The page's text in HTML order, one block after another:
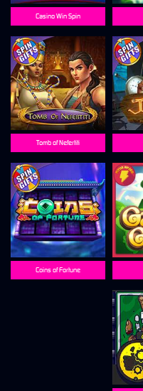
Casino Win Spin
Tomb of Nefertiti
Coins of Fortune